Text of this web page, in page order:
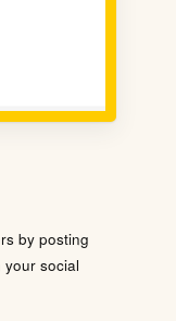
by posting
social